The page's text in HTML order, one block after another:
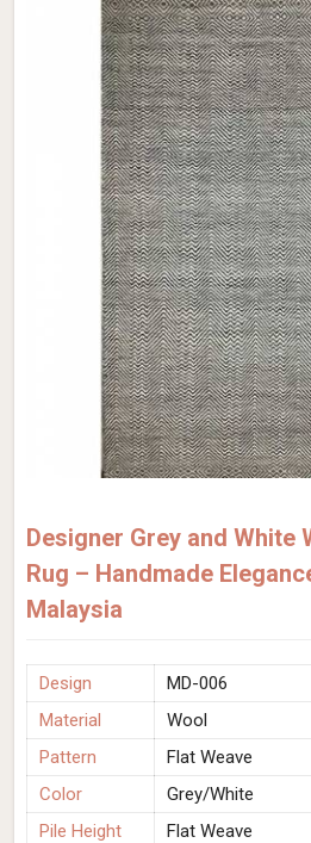
Designer Grey and White
Rug – Handmade
Malaysia
Design
MD-006
Material
Wool
Pattern
Flat Weave
Color
Grey/White
Pile Height
Flat Weave